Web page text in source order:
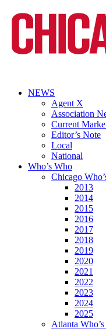
NEWS
Agent X
Association
Current
Editor’s Note
Local
National
Who’s Who
Chicago
2013
2014
2015
2016
2017
2018
2019
2020
2021
2022
2023
2024
2025
Atlanta